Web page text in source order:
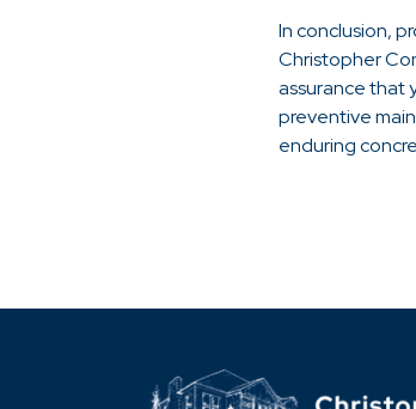
In conclusion,
Christopher
assurance that
preventive
enduring